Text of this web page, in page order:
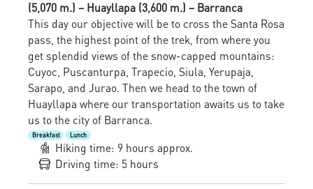
(5,070 m.) – Huayllapa (3,600 m.) – Barranca
This day our objective will be to cross the Santa Rosa
pass, the highest point of the trek, from where you
get splendid views of the snow-capped mountains:
Cuyoc, Puscanturpa, Trapecio, Siula, Yerupaja,
Sarapo, and Jurao. Then we head to the town of
Huayllapa where our transportation awaits us to take
us to the city of Barranca.
Breakfast Lunch
Hiking time: 9 hours approx.
Driving time: 5 hours